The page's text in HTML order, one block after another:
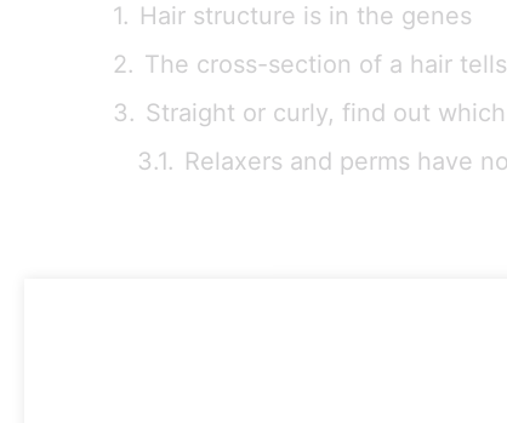
Hair structure is in the genes
The cross-section of a hair
Straight or curly, find out
Relaxers and perms have